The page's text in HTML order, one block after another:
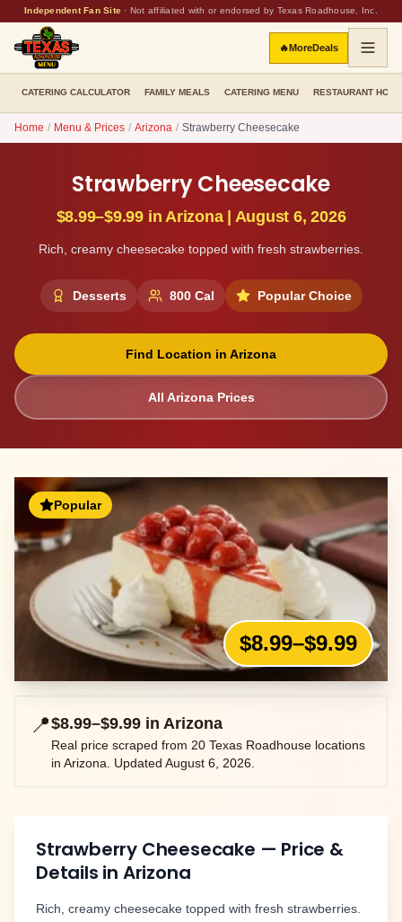
Independent Fan Site · Not affiliated with or endorsed by Texas Roadhouse, Inc.
🔥MoreDeals
CATERING CALCULATOR FAMILY MEALS CATERING MENU RESTAURANT
Home / Menu & Prices / Arizona / Strawberry Cheesecake
Strawberry Cheesecake
$8.99–$9.99 inArizona| August 6, 2026
Rich, creamy cheesecake topped with fresh strawberries.
Desserts 800Cal Popular Choice
Find Location in Arizona
All ArizonaPrices
Popular
$8.99–$9.99
📍$8.99–$9.99 in Arizona
Real price scraped from 20 Texas Roadhouse locations
in Arizona. Updated August 6, 2026.
Strawberry Cheesecake — Price &
Details in Arizona
Rich, creamy cheesecake topped with fresh strawberries.